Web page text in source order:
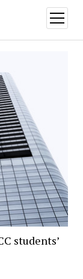
open
menu
students’